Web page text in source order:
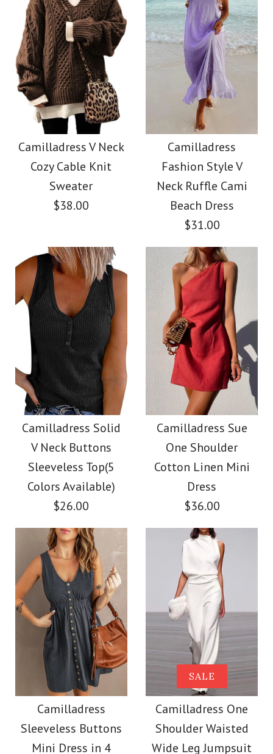
Color
More Details →
More Details →
Images / / 3 / 5
Camilladress
Sleeveless Knot
Waist Striped Wide
Leg Jumpsuit
$38.62
Color
Size
More Details →
Images / / 3 / 5
Camilladress Holiday
Flower Embroidery
Mittens(5 Colors)
$13.70
Color
Size
More Details →
Camilladress V Neck
Cozy Cable Knit
Sweater
$38.00
Images / /4/5/6
Camilladress V Neck
Cozy Cable Knit
Sweater
$38.00
Color
Size
More Details →
Camilladress
Fashion Style V
Neck Ruffle Cami
Beach Dress
$31.00
Images / 1 /3 /4/5
Camilladress Fashion
Style V Neck Ruffle
Cami Beach Dress
$31.00
Color
Size
More Details →
Camilladress Solid
V Neck Buttons
Sleeveless Top(5
Colors Available)
$26.00
Images /1 /3/4 /5
Camilladress Solid V
Neck Buttons
Sleeveless Top(5
Camilladress Sue
One Shoulder
Cotton Linen Mini
Dress
$36.00
Images /1 /3/4 /5
Camilladress Sue One
Shoulder Cotton
Linen Mini Dress
Camilladress
Sleeveless Buttons
Mini Dress in 4
SALE
Camilladress One
Shoulder Waisted
Wide Leg Jumpsuit